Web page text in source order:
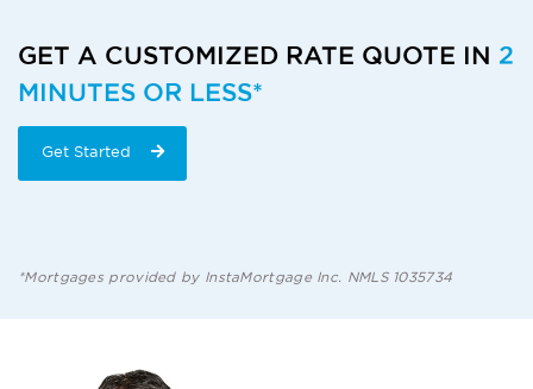
GET A CUSTOMIZED RATE QUOTE IN 2
MINUTES OR LESS*
Get Started
*Mortgages provided by InstaMortgage Inc. NMLS 1035734